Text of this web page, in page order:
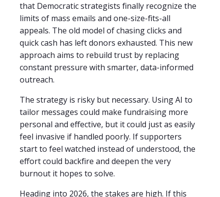
that Democratic strategists finally recognize the
limits of mass emails and one-size-fits-all
appeals. The old model of chasing clicks and
quick cash has left donors exhausted. This new
approach aims to rebuild trust by replacing
constant pressure with smarter, data-informed
outreach.
The strategy is risky but necessary. Using AI to
tailor messages could make fundraising more
personal and effective, but it could just as easily
feel invasive if handled poorly. If supporters
start to feel watched instead of understood, the
effort could backfire and deepen the very
burnout it hopes to solve.
Heading into 2026, the stakes are high. If this